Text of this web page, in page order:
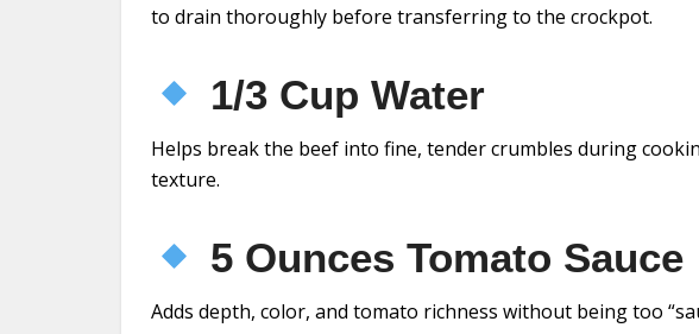
to drain thoroughly before transferring to the crockpot.
1/3 Cup Water
Helps break the beef into fine, tender crumbles during
texture.
5 Ounces Tomato Sauce
Adds depth, color, and tomato richness without being too